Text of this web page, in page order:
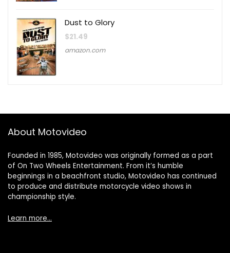
Dust to Glory
$21.49
amazon.com
About Motovideo
Founded in 1985, Motovideo was originally formed as a part
of On Two Wheels Entertainment. From it’s humble
beginnings in a beachfront studio, Motovideo has continued
to produce and distribute motorcycle video shows in
championship style.
Learn more…